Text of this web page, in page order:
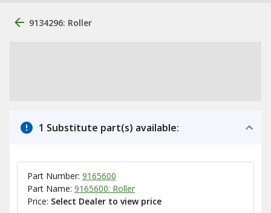
9134296: Roller
1 Substitute part(s) available:
Part Number: 9165600
Part Name: 9165600: Roller
Price: Select Dealer to view price